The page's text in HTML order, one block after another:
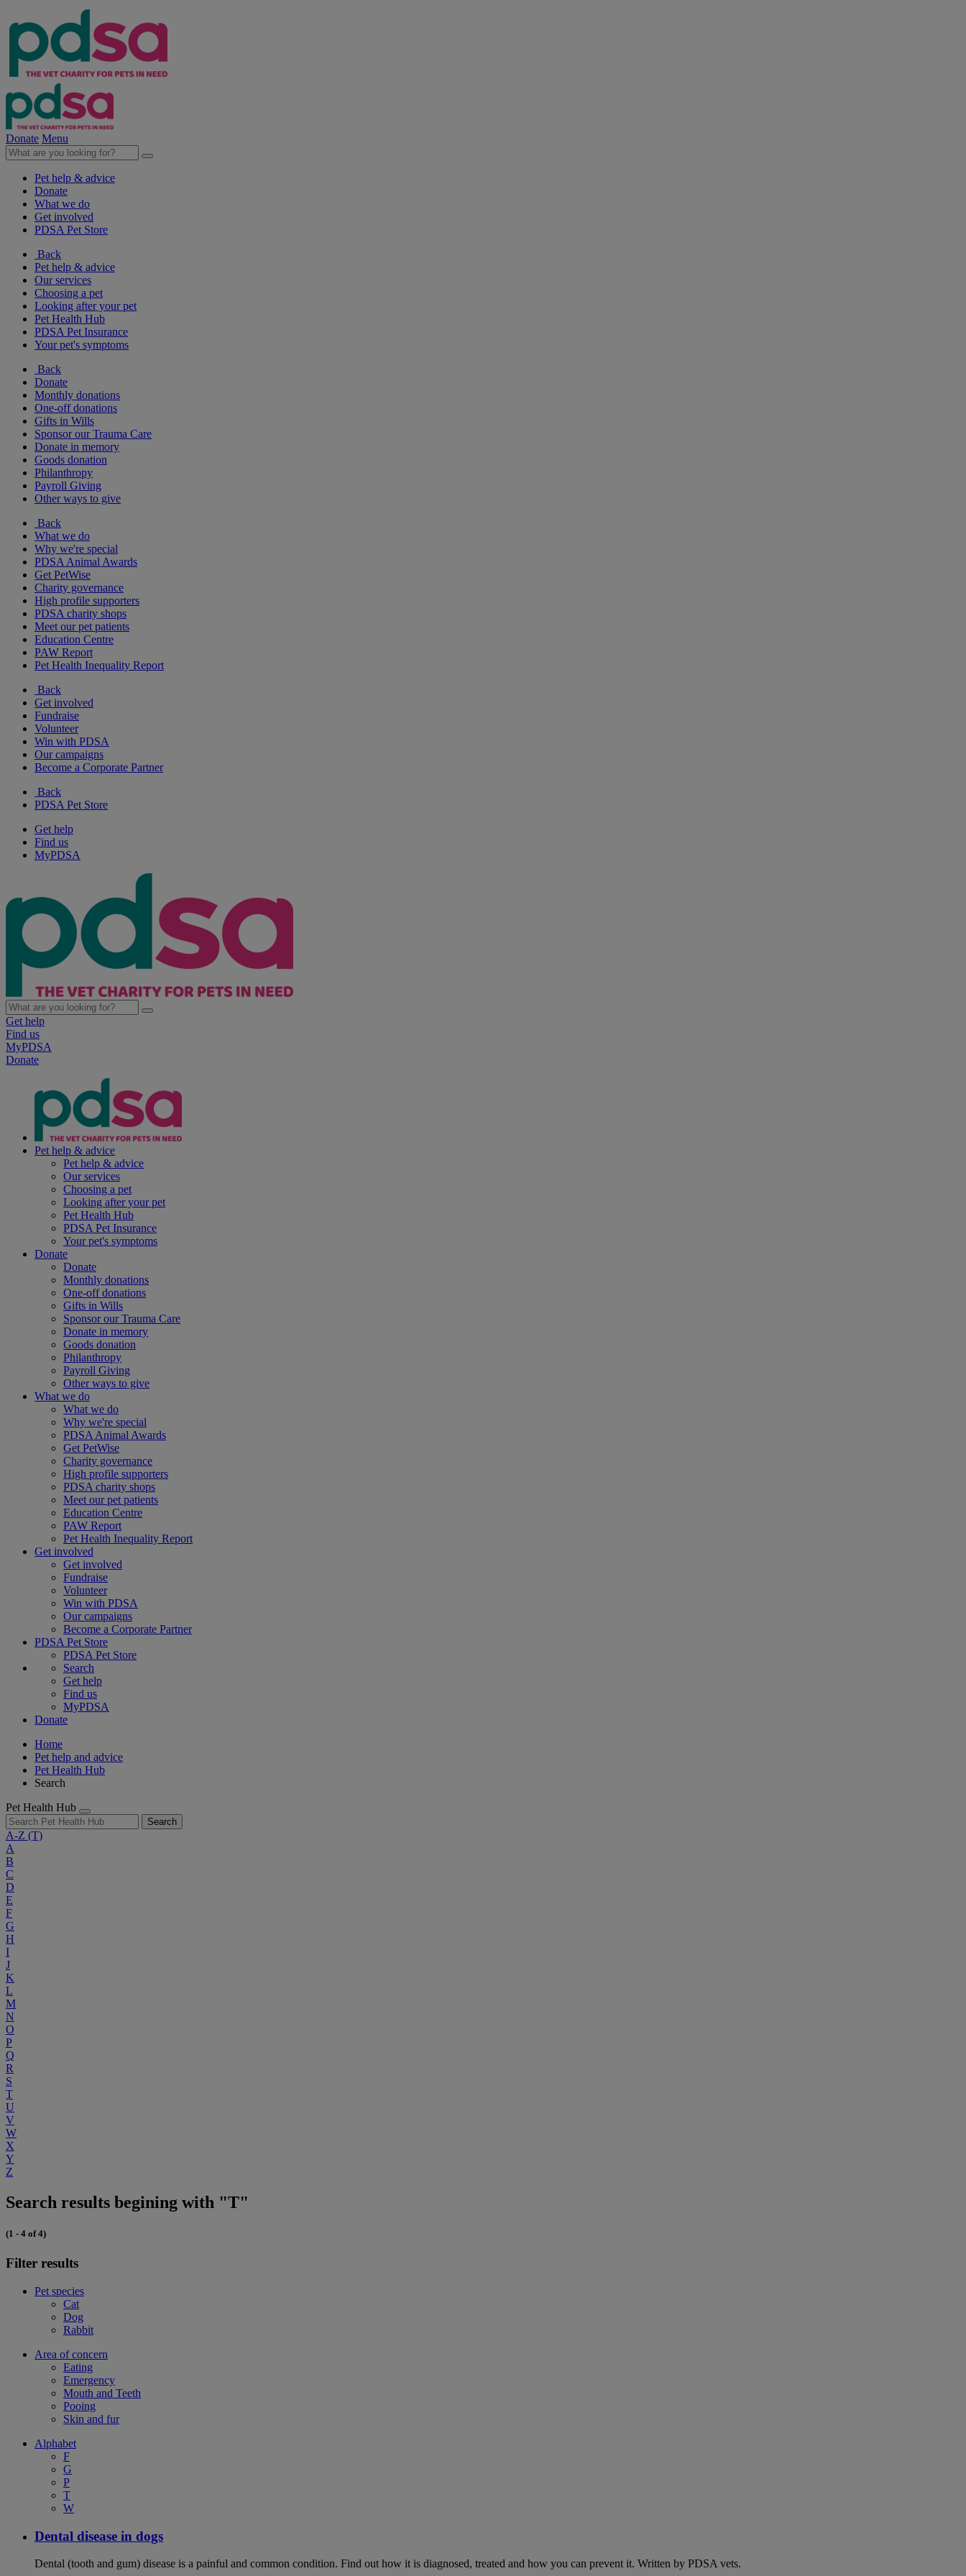
Donate Menu
Pet help & advice
Donate
What we do
Get involved
PDSA Pet Store
Back
Pet help & advice
Our services
Choosing a pet
Looking after your pet
Pet Health Hub
PDSA Pet Insurance
Your pet's symptoms
Back
Donate
Monthly donations
One-off donations
Gifts in Wills
Sponsor our Trauma Care
Donate in memory
Goods donation
Philanthropy
Payroll Giving
Other ways to give
Back
What we do
Why we're special
PDSA Animal Awards
Get PetWise
Charity governance
High profile supporters
PDSA charity shops
Meet our pet patients
Education Centre
PAW Report
Pet Health Inequality Report
Back
Get involved
Fundraise
Volunteer
Win with PDSA
Our campaigns
Become a Corporate Partner
Back
PDSA Pet Store
Get help
Find us
MyPDSA
Get help
Find us
MyPDSA
Donate
Pet help & advice
Pet help & advice
Our services
Choosing a pet
Looking after your pet
Pet Health Hub
PDSA Pet Insurance
Your pet's symptoms
Donate
Donate
Monthly donations
One-off donations
Gifts in Wills
Sponsor our Trauma Care
Donate in memory
Goods donation
Philanthropy
Payroll Giving
Other ways to give
What we do
What we do
Why we're special
PDSA Animal Awards
Get PetWise
Charity governance
High profile supporters
PDSA charity shops
Meet our pet patients
Education Centre
PAW Report
Pet Health Inequality Report
Get involved
Get involved
Fundraise
Volunteer
Win with PDSA
Our campaigns
Become a Corporate Partner
PDSA Pet Store
PDSA Pet Store
Search
Get help
Find us
MyPDSA
Donate
Home
Pet help and advice
Pet Health Hub
Search
Pet Health Hub
Search
A-Z (T)
A
B
C
D
E
F
G
H
I
J
K
L
M
N
O
P
Q
R
S
T
U
V
W
X
Y
Z
Search results begining with "T"
(1 - 4 of 4)
Filter results
Pet species
Cat
Dog
Rabbit
Area of concern
Eating
Emergency
Mouth and Teeth
Pooing
Skin and fur
Alphabet
F
G
P
T
W
Dental disease in dogs
Dental (tooth and gum) disease is a painful and common condition. Find out how it is diagnosed, treated and how you can prevent it. Written by PDSA vets.